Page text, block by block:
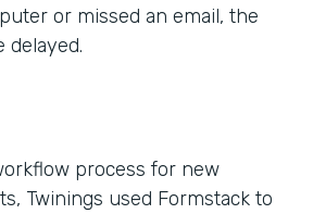
or missed an email, the
delayed.
process for new
Twinings used Formstack to